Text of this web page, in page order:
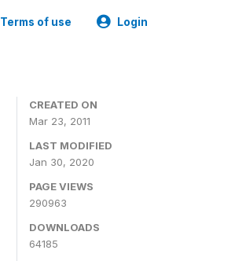
Terms of use Login
CREATED ON
Mar 23, 2011
LAST MODIFIED
Jan 30, 2020
PAGE VIEWS
290963
DOWNLOADS
64185